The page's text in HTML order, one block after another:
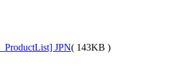
JPN( 143KB )